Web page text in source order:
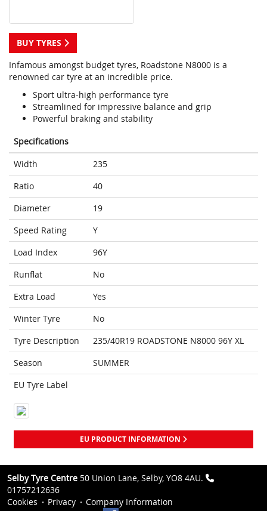
BUY TYRES
Infamous amongst budget tyres, Roadstone N8000 is a
renowned car tyre at an incredible price.
Sport ultra-high performance tyre
Streamlined for impressive balance and grip
Powerful braking and stability
Specifications
Width
235
Ratio
40
Diameter
19
Speed Rating
Y
Load Index
96Y
Runflat
No
Extra Load
Yes
Winter Tyre
No
Tyre Description
235/40R19 ROADSTONE N8000 96Y XL
Season
SUMMER
EU Tyre Label
EU PRODUCT INFORMATION
Selby Tyre Centre 50 Union Lane, Selby, YO8 4AU.
01757212636
Cookies
Privacy
Company Information